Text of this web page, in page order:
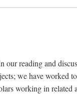
reading and
we have worked
working in